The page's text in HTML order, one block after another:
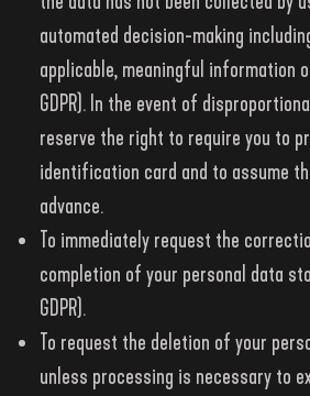
automated decision-making
applicable, meaningful information
GDPR). In the event of
reserve the right to require you to
identification card and to assume
advance.
To immediately request the
completion of your personal data
GDPR).
To request the deletion of your
unless processing is necessary to